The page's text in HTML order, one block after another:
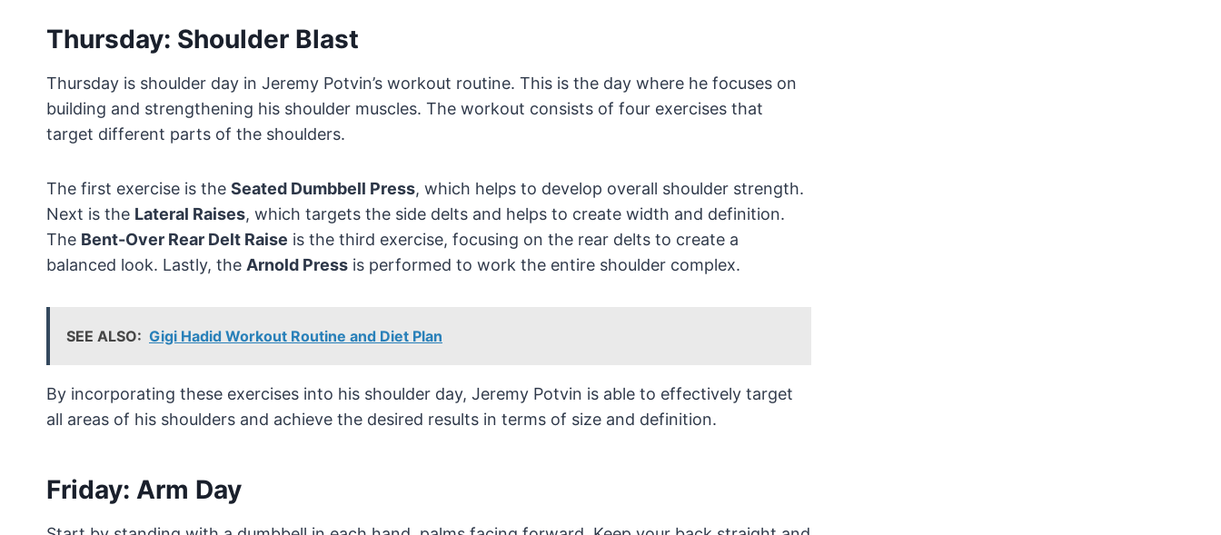
Thursday: Shoulder Blast
Thursday is shoulder day in Jeremy Potvin’s workout routine. This is the day where he focuses on
building and strengthening his shoulder muscles. The workout consists of four exercises that
target different parts of the shoulders.
The first exercise is the Seated Dumbbell Press, which helps to develop overall shoulder strength.
Next is the Lateral Raises, which targets the side delts and helps to create width and definition.
The Bent-Over Rear Delt Raise is the third exercise, focusing on the rear delts to create a
balanced look. Lastly, the Arnold Press is performed to work the entire shoulder complex.
SEE ALSO: Gigi Hadid Workout Routine and Diet Plan
By incorporating these exercises into his shoulder day, Jeremy Potvin is able to effectively target
all areas of his shoulders and achieve the desired results in terms of size and definition.
Friday: Arm Day